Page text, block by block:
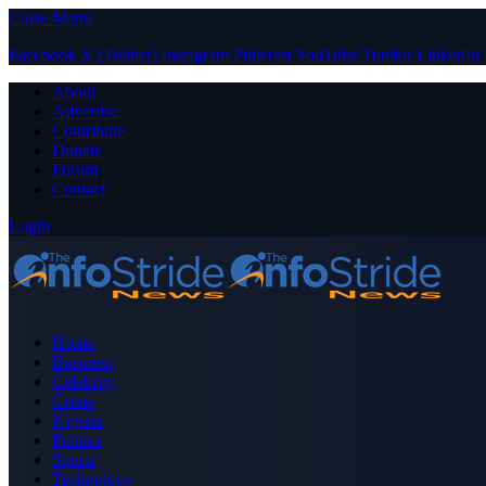
Close Menu
Facebook X (Twitter) Instagram PinterestYouTube Tumblr LinkedIn
About
Advertise
Contribute
Donate
Forum
Contact
Login
Home
Business
Celebrity
Crime
Nigeria
Politics
Sports
Technology